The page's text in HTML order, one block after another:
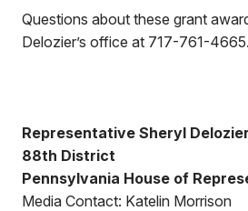
Questions about these grant
Delozier’s office at 717-761-4665.
Representative Sheryl Delozier
88th District
Pennsylvania House of
Media Contact: Katelin Morrison